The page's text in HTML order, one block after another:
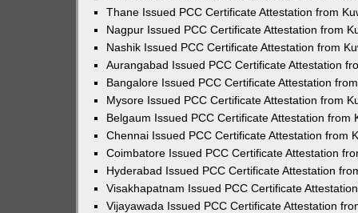
Thane Issued PCC Certificate Attestation from
Nagpur Issued PCC Certificate Attestation from
Nashik Issued PCC Certificate Attestation from
Aurangabad Issued PCC Certificate Attestation
Bangalore Issued PCC Certificate Attestation
Mysore Issued PCC Certificate Attestation from
Belgaum Issued PCC Certificate Attestation from
Chennai Issued PCC Certificate Attestation from
Coimbatore Issued PCC Certificate Attestation
Hyderabad Issued PCC Certificate Attestation
Visakhapatnam Issued PCC Certificate
Vijayawada Issued PCC Certificate Attestation